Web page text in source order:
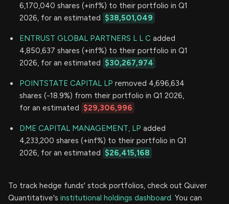
6,170,040 shares (+inf%) to their portfolio in Q1
2026, for an estimated $38,501,049
ENTRUST GLOBAL PARTNERS L L C added
4,850,637 shares (+inf%) to their portfolio in Q1
2026, for an estimated $30,267,974
POINTSTATE CAPITAL LP removed 4,696,634
shares (-18.9%) from their portfolio in Q1 2026,
for an estimated $29,306,996
DME CAPITAL MANAGEMENT, LP added
4,233,200 shares (+inf%) to their portfolio in Q1
2026, for an estimated $26,415,168
To track hedge funds' stock portfolios, check out Quiver
Quantitative's institutional holdings dashboard. You can